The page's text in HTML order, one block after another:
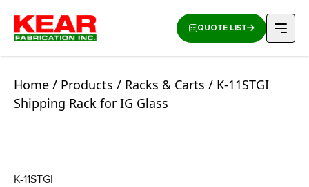
QUOTE LIST
Home / Products / Racks & Carts / K-11STGI
Shipping Rack for IG Glass
K-11STGI